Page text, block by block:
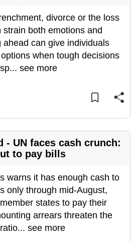
divorce or the loss
both emotions and
ahead can give individuals
when tough decisions
... see more
- UN faces cash crunch:
to pay bills
warns it has enough cash to
only through mid-August,
states to pay their
arrears threaten the
... see more